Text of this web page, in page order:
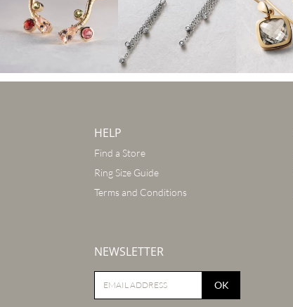
HELP
Find a Store
Ring Size Guide
Terms and Conditions
NEWSLETTER
OK